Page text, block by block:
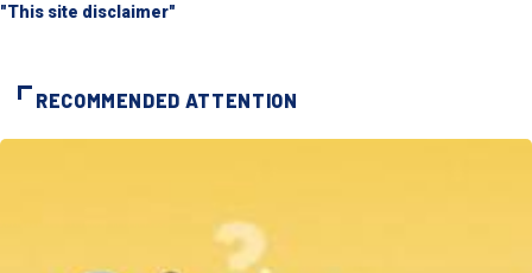
"This site disclaimer"
RECOMMENDED ATTENTION